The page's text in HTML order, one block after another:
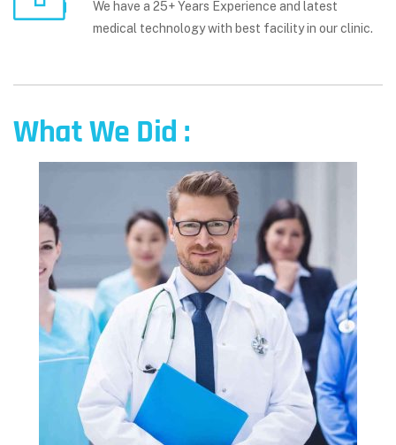
We have a 25+ Years Experience and latest
medical technology with best facility in our clinic.
What We Did :